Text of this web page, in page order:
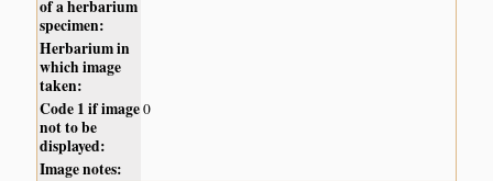
of a herbarium
specimen:
Herbarium in
which image
taken:
Code 1 if image
not to be
displayed:
0
Image notes: